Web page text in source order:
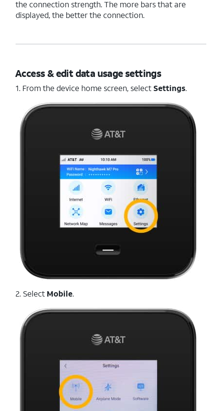
the connection strength. The more bars that are
displayed, the better the connection.
Access & edit data usage settings
1. From the device home screen, select Settings.
2. Select Mobile.